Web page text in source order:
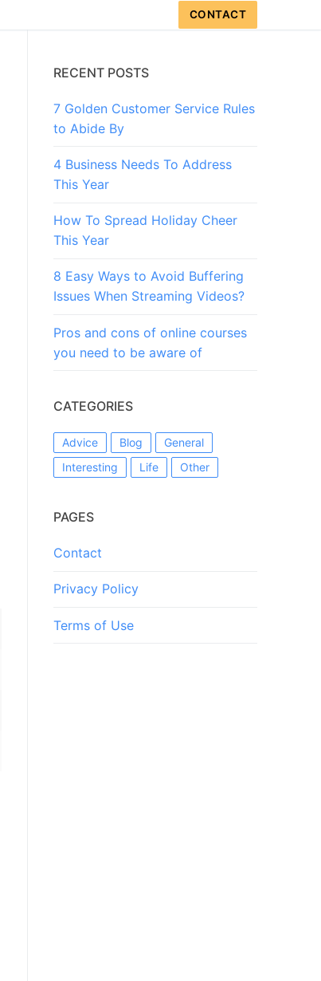
CONTACT
RECENT POSTS
7 Golden Customer Service Rules
to Abide By
4 Business Needs To Address
This Year
How To Spread Holiday Cheer
This Year
8 Easy Ways to Avoid Buffering
Issues When Streaming Videos?
Pros and cons of online courses
you need to be aware of
CATEGORIES
Advice Blog
General
Interesting
Life Other
PAGES
Contact
Privacy Policy
Terms of Use